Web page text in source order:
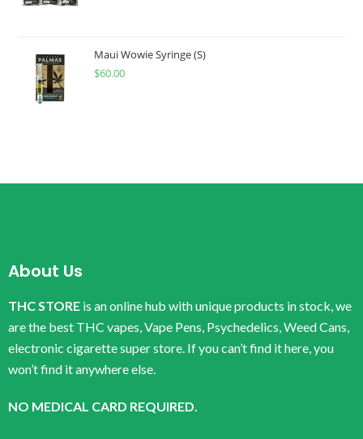
Maui Wowie Syringe (S)
$60.00
About Us
THC STORE is an online hub with unique products in stock, we
are the best THC vapes, Vape Pens, Psychedelics, Weed Cans,
electronic cigarette super store. If you can’t find it here, you
won’t find it anywhere else.
NO MEDICAL CARD REQUIRED.